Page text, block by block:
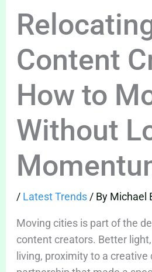
Content
How to
Without
/ Latest Trends/ By Michael
Moving cities is part of the
content creators. Better
living, proximity to a creative